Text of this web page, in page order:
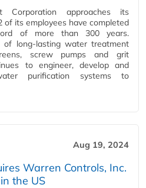
Corporation approaches its
of its employees have completed
of more than 300 years.
of long-lasting water treatment
screw pumps and grit
to engineer, develop and
purification systems to
Aug 19, 2024
Warren Controls, Inc.
the US